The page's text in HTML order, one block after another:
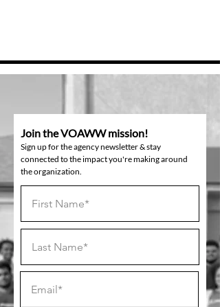
Join the VOAWW mission!
Sign up for the agency newsletter & stay
connected to the impact you're making around
the organization.